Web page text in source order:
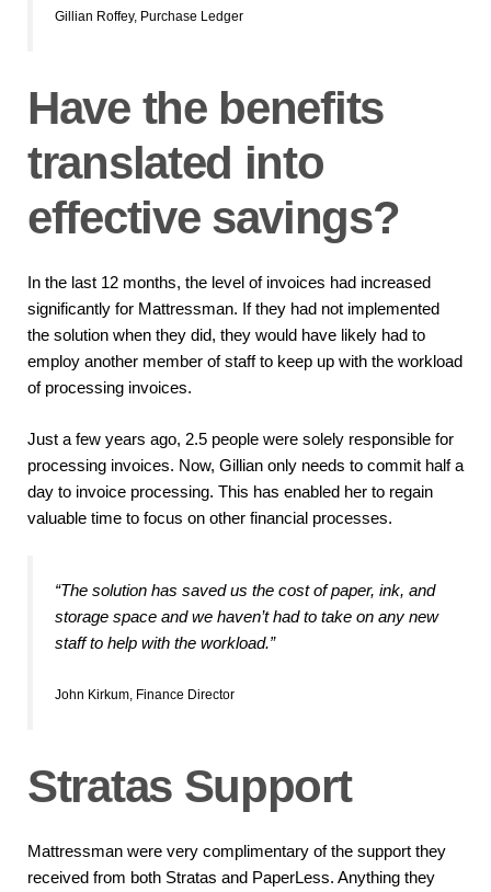
Gillian Roffey, Purchase Ledger
Have the benefits
translated into
effective savings?
In the last 12 months, the level of invoices had increased
significantly for Mattressman. If they had not implemented
the solution when they did, they would have likely had to
employ another member of staff to keep up with the workload
of processing invoices.
Just a few years ago, 2.5 people were solely responsible for
processing invoices. Now, Gillian only needs to commit half a
day to invoice processing. This has enabled her to regain
valuable time to focus on other financial processes.
“The solution has saved us the cost of paper, ink, and
storage space and we haven’t had to take on any new
staff to help with the workload.”
John Kirkum, Finance Director
Stratas Support
Mattressman were very complimentary of the support they
received from both Stratas and PaperLess. Anything they